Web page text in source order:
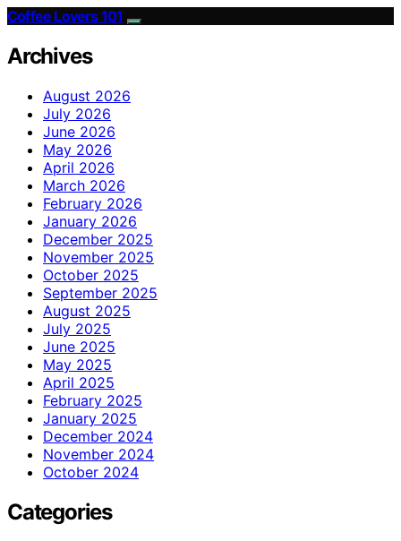
Coffee Lovers 101
Archives
August 2026
July 2026
June 2026
May 2026
April 2026
March 2026
February 2026
January 2026
December 2025
November 2025
October 2025
September 2025
August 2025
July 2025
June 2025
May 2025
April 2025
February 2025
January 2025
December 2024
November 2024
October 2024
Categories